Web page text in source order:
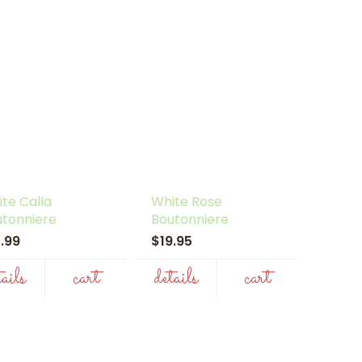
Calla
cart
White Rose
Boutonniere
$19.95
details cart